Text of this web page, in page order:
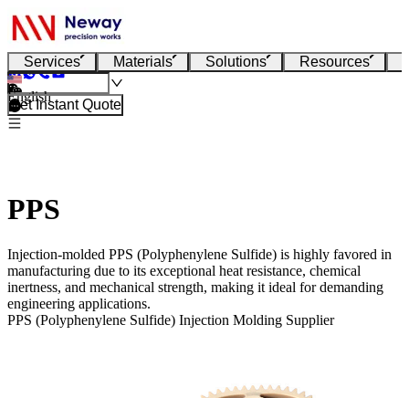
Services Materials Solutions Resources
English
Get Instant Quote
PPS
Injection-molded PPS (Polyphenylene Sulfide) is highly favored in
manufacturing due to its exceptional heat resistance, chemical
inertness, and mechanical strength, making it ideal for demanding
engineering applications.
PPS (Polyphenylene Sulfide) Injection Molding Supplier